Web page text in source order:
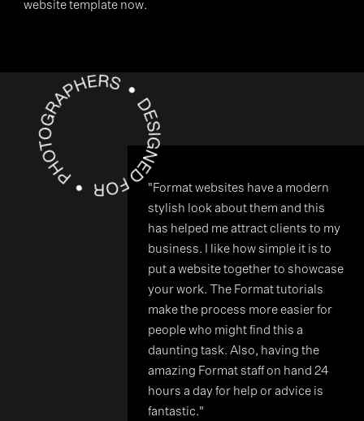
website template now.
"Format websites have a modern
stylish look about them and this
has helped me attract clients to my
business. I like how simple it is to
put a website together to showcase
your work. The Format tutorials
make the process more easier for
people who might find this a
daunting task. Also, having the
amazing Format staff on hand 24
hours a day for help or advice is
fantastic."